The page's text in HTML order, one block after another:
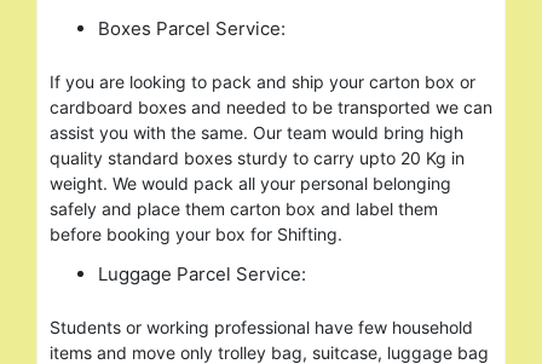
Boxes Parcel Service:
If you are looking to pack and ship your carton box or
cardboard boxes and needed to be transported we can
assist you with the same. Our team would bring high
quality standard boxes sturdy to carry upto 20 Kg in
weight. We would pack all your personal belonging
safely and place them carton box and label them
before booking your box for Shifting.
Luggage Parcel Service:
Students or working professional have few household
items and move only trolley bag, suitcase, luggage bag